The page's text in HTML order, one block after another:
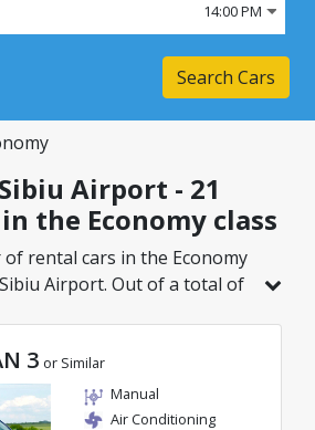
14:00 PM
Search Cars
Airport - 21
the Economy class
rental cars in the Economy
Airport. Out of a total of
from just 15€/day.
3 or Similar
Manual
Air Conditioning